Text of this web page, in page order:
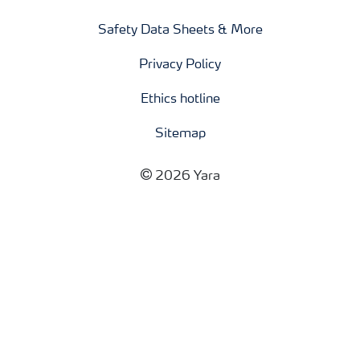
Safety Data Sheets & More
Privacy Policy
Ethics hotline
Sitemap
2026 Yara